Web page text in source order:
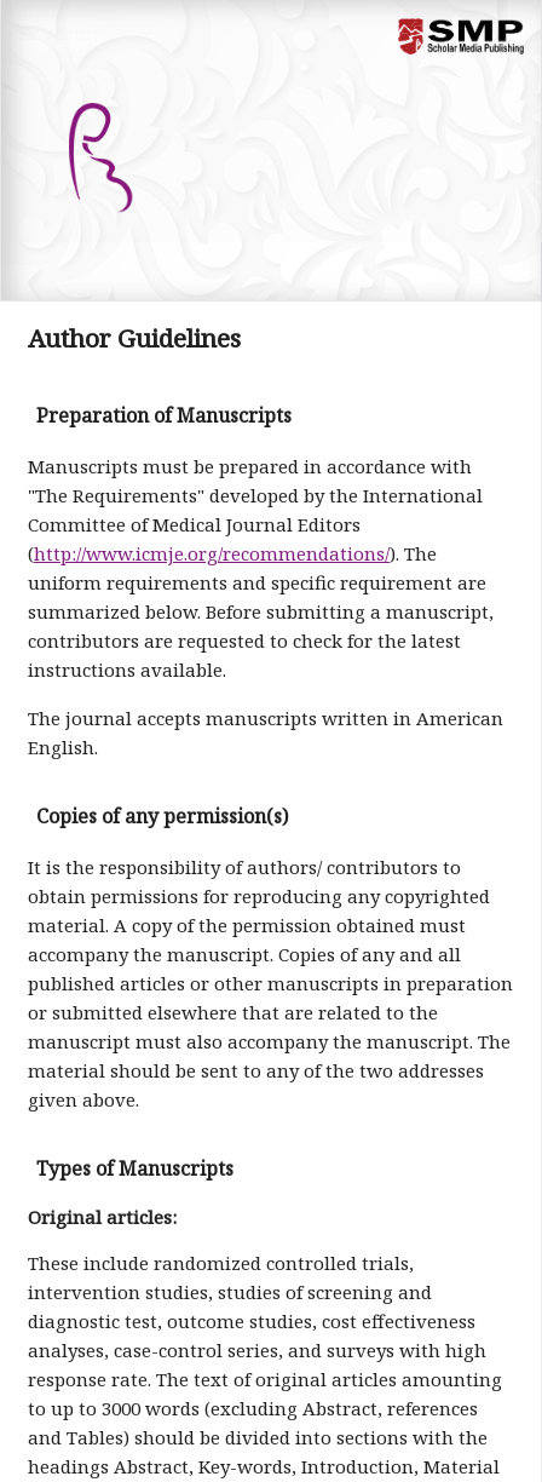
Author Guidelines
Preparation of Manuscripts
Manuscripts must be prepared in accordance with
"The Requirements" developed by the International
Committee of Medical Journal Editors
(http://www.icmje.org/recommendations/). The
uniform requirements and specific requirement are
summarized below. Before submitting a manuscript,
contributors are requested to check for the latest
instructions available.
The journal accepts manuscripts written in American
English.
Copies of any permission(s)
It is the responsibility of authors/ contributors to
obtain permissions for reproducing any copyrighted
material. A copy of the permission obtained must
accompany the manuscript. Copies of any and all
published articles or other manuscripts in preparation
or submitted elsewhere that are related to the
manuscript must also accompany the manuscript. The
material should be sent to any of the two addresses
given above.
Types of Manuscripts
Original articles:
These include randomized controlled trials,
intervention studies, studies of screening and
diagnostic test, outcome studies, cost effectiveness
analyses, case-control series, and surveys with high
response rate. The text of original articles amounting
to up to 3000 words (excluding Abstract, references
and Tables) should be divided into sections with the
headings Abstract, Key-words, Introduction, Material